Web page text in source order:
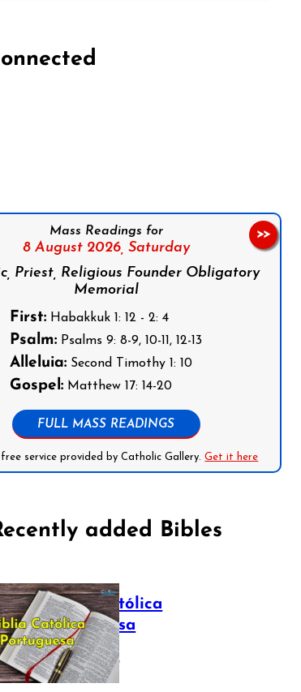
Mass Readings for
8 August 2026, Saturday
Priest, Religious Founder Obligatory
Memorial
First: Habakkuk 1: 12 - 2: 4
Psalm: Psalms 9: 8-9, 10-11, 12-13
Alleluia: Second Timothy 1: 10
Gospel: Matthew 17: 14-20
FULL MASS READINGS
free service provided by Catholic Gallery.Get it here
>>
added Bibles
Bíblia Católica
Portuguesa
July 16, 2025